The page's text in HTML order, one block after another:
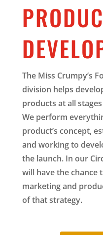
The Miss Crumpy’s
division helps
products at all
We perform
product’s concept,
and working to
the launch. In our
will have the chance
marketing and
of that strategy.